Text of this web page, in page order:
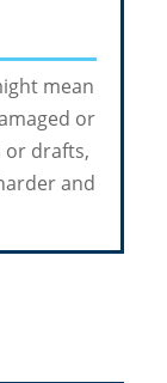
mean
or
or drafts,
and